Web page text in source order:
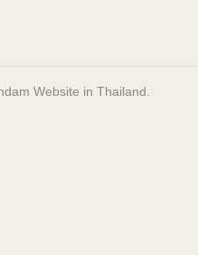
Website in Thailand.